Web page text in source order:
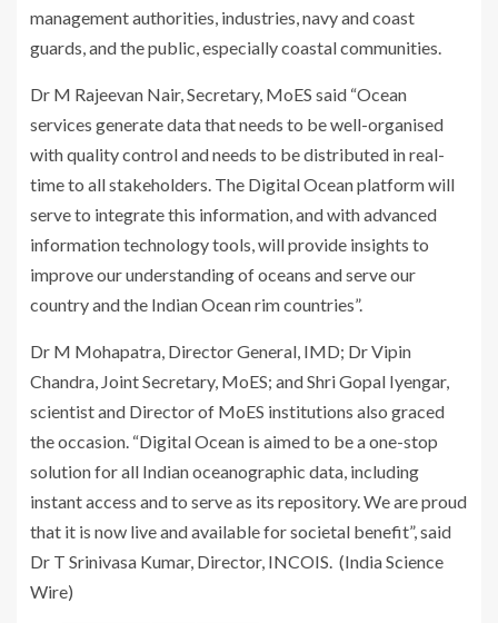
management authorities, industries, navy and coast
guards, and the public, especially coastal communities.
Dr M Rajeevan Nair, Secretary, MoES said “Ocean
services generate data that needs to be well-organised
with quality control and needs to be distributed in real-
time to all stakeholders. The Digital Ocean platform will
serve to integrate this information, and with advanced
information technology tools, will provide insights to
improve our understanding of oceans and serve our
country and the Indian Ocean rim countries”.
Dr M Mohapatra, Director General, IMD; Dr Vipin
Chandra, Joint Secretary, MoES; and Shri Gopal Iyengar,
scientist and Director of MoES institutions also graced
the occasion. “Digital Ocean is aimed to be a one-stop
solution for all Indian oceanographic data, including
instant access and to serve as its repository. We are proud
that it is now live and available for societal benefit”, said
Dr T Srinivasa Kumar, Director, INCOIS. (India Science
Wire)